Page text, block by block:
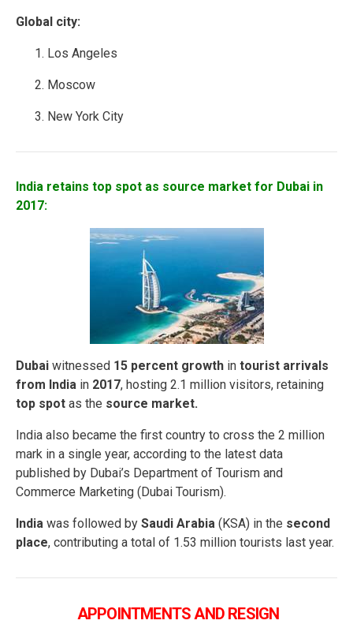
Global city:
Los Angeles
Moscow
New York City
India retains top spot as source market for Dubai in
2017:
Dubai witnessed 15 percent growth in tourist arrivals
from India in 2017, hosting 2.1 million visitors, retaining
top spot as the source market.
India also became the first country to cross the 2 million
mark in a single year, according to the latest data
published by Dubai’s Department of Tourism and
Commerce Marketing (Dubai Tourism).
India was followed by Saudi Arabia (KSA) in the second
place, contributing a total of 1.53 million tourists last year.
APPOINTMENTS AND RESIGN